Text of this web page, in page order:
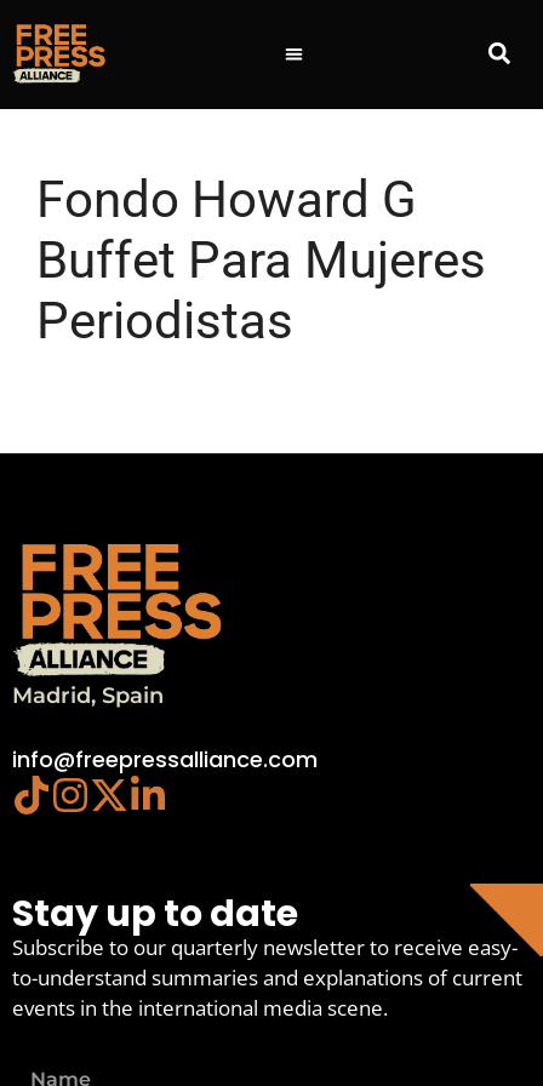
Fondo Howard G
Buffet Para Mujeres
Periodistas
Madrid, Spain
info@freepressalliance.com
Stay up to date
Subscribe to our quarterly newsletter to receive easy-
to-understand summaries and explanations of current
events in the international media scene.